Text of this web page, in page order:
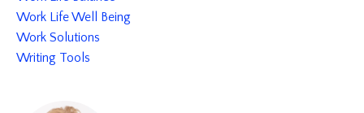
Work Life Well Being
Work Solutions
Writing Tools